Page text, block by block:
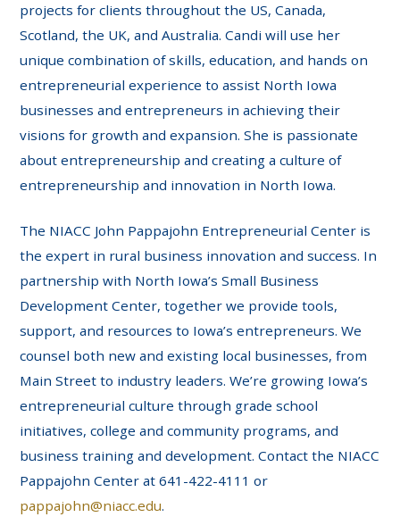
projects for clients throughout the US, Canada,
Scotland, the UK, and Australia. Candi will use her
unique combination of skills, education, and hands on
entrepreneurial experience to assist North Iowa
businesses and entrepreneurs in achieving their
visions for growth and expansion. She is passionate
about entrepreneurship and creating a culture of
entrepreneurship and innovation in North Iowa.
The NIACC John Pappajohn Entrepreneurial Center is
the expert in rural business innovation and success. In
partnership with North Iowa’s Small Business
Development Center, together we provide tools,
support, and resources to Iowa’s entrepreneurs. We
counsel both new and existing local businesses, from
Main Street to industry leaders. We’re growing Iowa’s
entrepreneurial culture through grade school
initiatives, college and community programs, and
business training and development. Contact the NIACC
Pappajohn Center at 641-422-4111 or
pappajohn@niacc.edu.